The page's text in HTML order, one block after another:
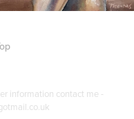
information contact me -